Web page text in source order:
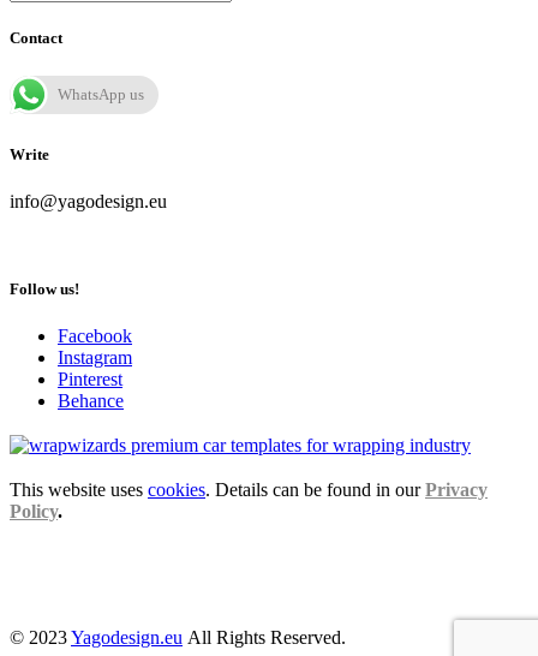
Contact
WhatsApp us
Write
info@yagodesign.eu
Follow us!
Facebook
Instagram
Pinterest
Behance
This website uses cookies. Details can be found in ourPrivacy
Policy.
© 2023Yagodesign.eu All Rights Reserved.